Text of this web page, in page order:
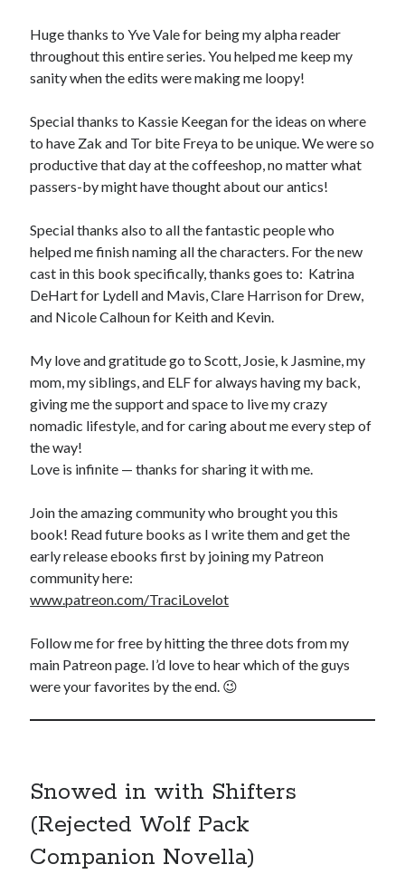
Huge thanks to Yve Vale for being my alpha reader
throughout this entire series. You helped me keep my
sanity when the edits were making me loopy!
Special thanks to Kassie Keegan for the ideas on where
to have Zak and Tor bite Freya to be unique. We were so
productive that day at the coffeeshop, no matter what
passers-by might have thought about our antics!
Special thanks also to all the fantastic people who
helped me finish naming all the characters. For the new
cast in this book specifically, thanks goes to: Katrina
DeHart for Lydell and Mavis, Clare Harrison for Drew,
and Nicole Calhoun for Keith and Kevin.
My love and gratitude go to Scott, Josie, k Jasmine, my
mom, my siblings, and ELF for always having my back,
giving me the support and space to live my crazy
nomadic lifestyle, and for caring about me every step of
the way!
Love is infinite — thanks for sharing it with me.
Join the amazing community who brought you this
book! Read future books as I write them and get the
early release ebooks first by joining my Patreon
community here:
www.patreon.com/TraciLovelot
Follow me for free by hitting the three dots from my
main Patreon page. I’d love to hear which of the guys
were your favorites by the end. 😉
Snowed in with Shifters
(Rejected Wolf Pack
Companion Novella)